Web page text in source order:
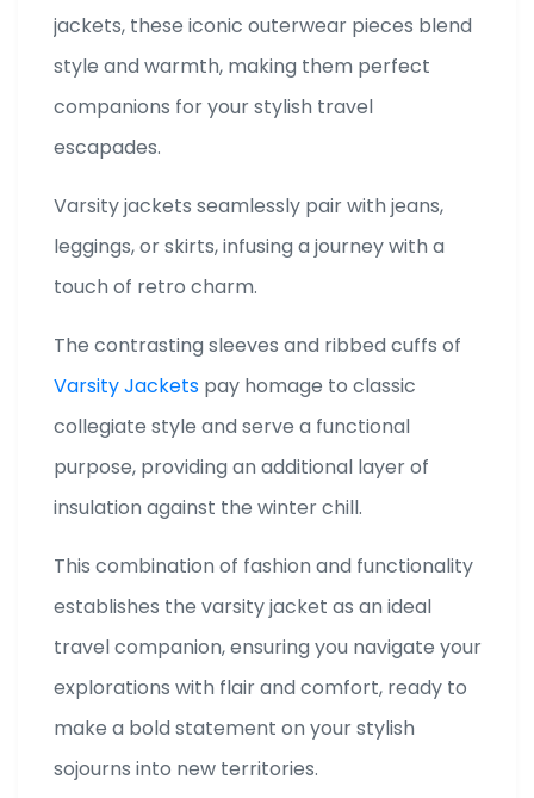
jackets, these iconic outerwear pieces blend
style and warmth, making them perfect
companions for your stylish travel
escapades.
Varsity jackets seamlessly pair with jeans,
leggings, or skirts, infusing a journey with a
touch of retro charm.
The contrasting sleeves and ribbed cuffs of
Varsity Jackets pay homage to classic
collegiate style and serve a functional
purpose, providing an additional layer of
insulation against the winter chill.
This combination of fashion and functionality
establishes the varsity jacket as an ideal
travel companion, ensuring you navigate your
explorations with flair and comfort, ready to
make a bold statement on your stylish
sojourns into new territories.